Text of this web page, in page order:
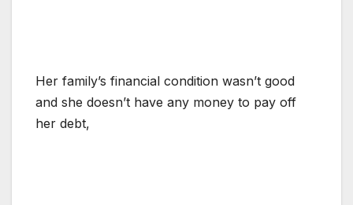
Her family’s financial condition wasn’t good
and she doesn’t have any money to pay off
her debt,